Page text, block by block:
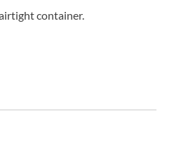
container.